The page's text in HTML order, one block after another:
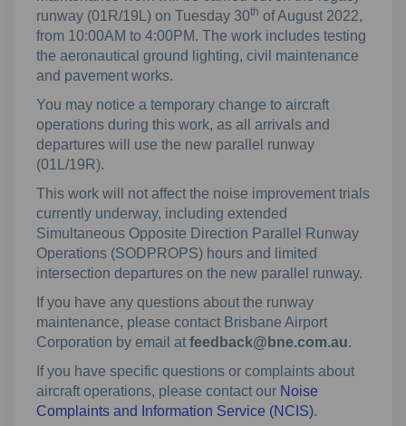
runway (01R/19L) on Tuesday 30th of August 2022,
from 10:00AM to 4:00PM. The work includes testing
the aeronautical ground lighting, civil maintenance
and pavement works.
You may notice a temporary change to aircraft
operations during this work, as all arrivals and
departures will use the new parallel runway
(01L/19R).
This work will not affect the noise improvement trials
currently underway, including extended
Simultaneous Opposite Direction Parallel Runway
Operations (SODPROPS) hours and limited
intersection departures on the new parallel runway.
If you have any questions about the runway
maintenance, please contact Brisbane Airport
Corporation by email at feedback@bne.com.au.
If you have specific questions or complaints about
aircraft operations, please contact our Noise
Complaints and Information Service (NCIS)(External link)
.